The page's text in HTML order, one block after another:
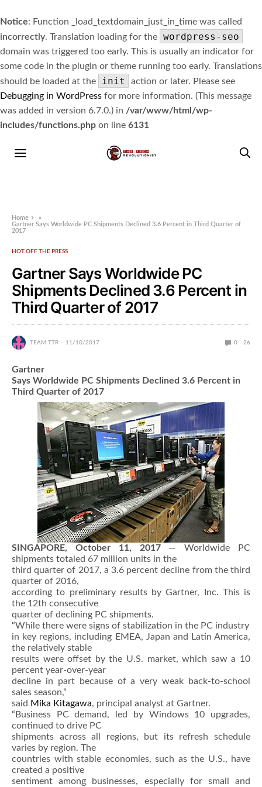
Notice: Function _load_textdomain_just_in_time was called
incorrectly. Translation loading for the wordpress-seo
domain was triggered too early. This is usually an indicator for
some code in the plugin or theme running too early. Translations
should be loaded at the
init
action or later. Please see
Debugging in WordPress for more information. (This message
was added in version 6.7.0.) in /var/www/html/wp-
includes/functions.php on line 6131
Home
»
Gartner Says Worldwide PC Shipments Declined 3.6 Percent in Third Quarter of
2017
HOT OFF THE PRESS
Gartner Says Worldwide PC
Shipments Declined 3.6 Percent in
Third Quarter of 2017
TEAM TTR 11/10/2017 0 26
Gartner
Says Worldwide PC Shipments Declined 3.6 Percent in
Third Quarter of 2017
SINGAPORE, October 11, 2017— Worldwide PC
shipments totaled 67 million units in the
third quarter of 2017, a 3.6 percent decline from the third
quarter of 2016,
according to preliminary results by Gartner, Inc. This is
the 12th consecutive
quarter of declining PC shipments.
“While there were signs of stabilization in the PC industry
in key regions, including EMEA, Japan and Latin America,
the relatively stable
results were offset by the U.S. market, which saw a 10
percent year-over-year
decline in part because of a very weak back-to-school
sales season,”
said Mika Kitagawa, principal analyst at Gartner.
“Business PC demand, led by Windows 10 upgrades,
continued to drive PC
shipments across all regions, but its refresh schedule
varies by region. The
countries with stable economies, such as the U.S., have
created a positive
sentiment among businesses, especially for small and